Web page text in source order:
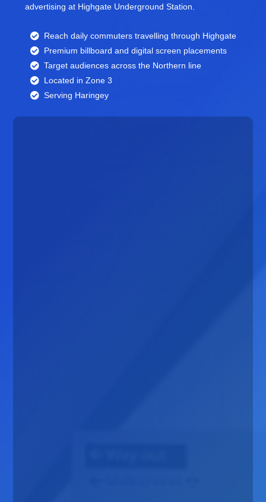
advertising at Highgate Underground Station.
Reach daily commuters travelling through Highgate
Premium billboard anddigital screen placements
Target audiences across the Northern line
Located in Zone 3
Serving Haringey